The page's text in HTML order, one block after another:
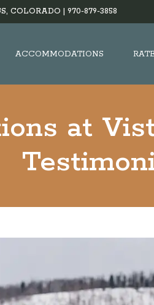
COLORADO | 970-879-3858
ACCOMMODATIONS
at